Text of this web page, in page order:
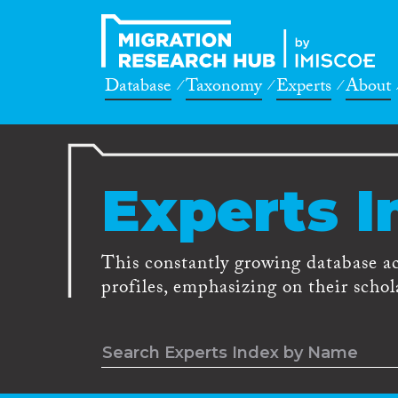
Database Taxonomy Experts About
Experts
This constantly growing database
profiles, emphasizing on their